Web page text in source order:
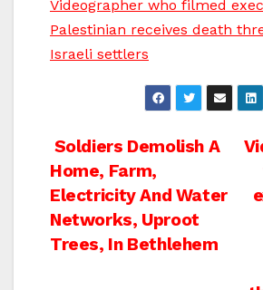
Videographer who filmed
Palestinian receives death
Israeli settlers
Post
navigation
Soldiers Demolish A
Home, Farm,
Electricity And Water
Networks, Uproot
Trees, In Bethlehem